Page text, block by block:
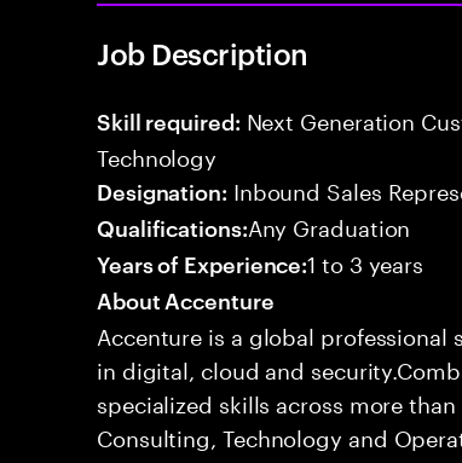
Job Description
Skill required: Next Generation
Technology
Designation: Inbound Sales
Qualifications:Any Graduation
Years of Experience:1 to 3 years
About Accenture
Accenture is a global
in digital, cloud and
specialized skills across more
Consulting, Technology and